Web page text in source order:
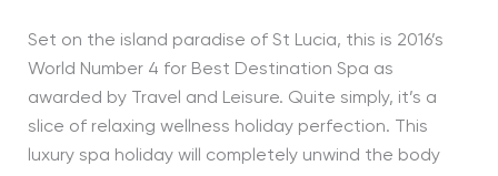
Set on the island paradise of St Lucia, this is 2016’s
World Number 4 for Best Destination Spa as
awarded by Travel and Leisure. Quite simply, it’s a
slice of relaxing wellness holiday perfection. This
luxury spa holiday will completely unwind the body